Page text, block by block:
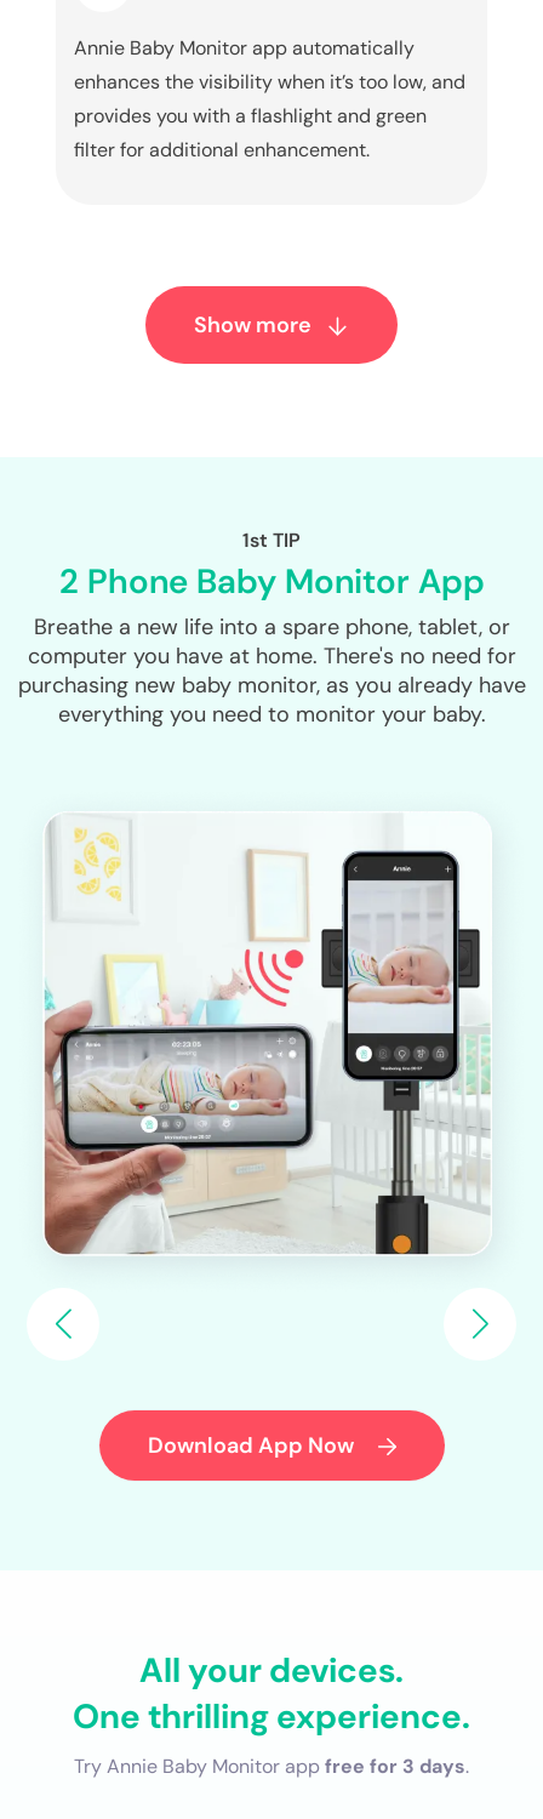
Annie Baby Monitor app automatically
enhances the visibility when it’s too low, and
provides you with a flashlight and green
filter for additional enhancement.
Show more
1st TIP
2 Phone Baby Monitor App
Breathe a new life into a spare phone, tablet, or
computer you have at home. There's no need for
purchasing new baby monitor, as you already have
everything you need to monitor your baby.
Download App Now
All your devices.
One thrilling experience.
Try Annie Baby Monitor appfree for 3 days.